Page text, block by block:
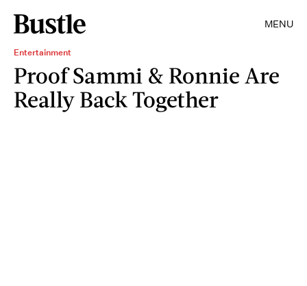
MENU
Entertainment
Proof Sammi & Ronnie Are
Really Back Together